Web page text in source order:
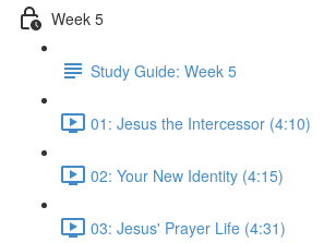
Week 5
Study Guide: Week 5
01: Jesus the Intercessor (4:10)
02: Your New Identity (4:15)
03: Jesus' Prayer Life (4:31)